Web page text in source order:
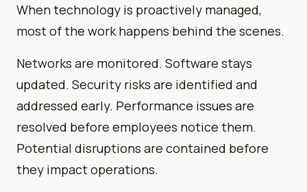
When technology is proactively managed,
most of the work happens behind the scenes.
Networks are monitored. Software stays
updated. Security risks are identified and
addressed early. Performance issues are
resolved before employees notice them.
Potential disruptions are contained before
they impact operations.